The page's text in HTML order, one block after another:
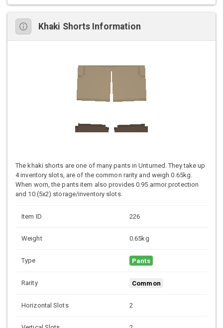
Khaki Shorts Information
The khaki shorts are one of many pants in Unturned. They take up
4 inventory slots, are of the common rarity and weigh 0.65kg.
When worn, the pants item also provides 0.95 armor protection
and 10 (5x2) storage/inventory slots.
Item ID 226
Weight 0.65kg
Type Pants
Rarity Common
Horizontal Slots 2